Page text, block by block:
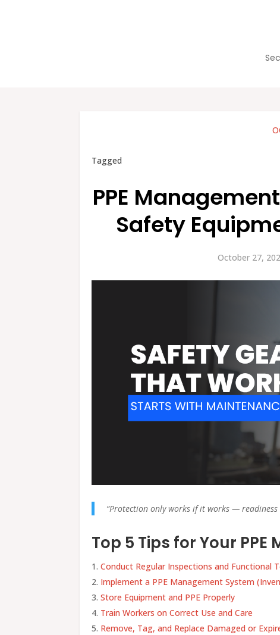
Tagged
PPE
Safety
October 27,
“Protection only works if it works —
Top 5 Tips for Your
Conduct Regular Inspections and Functional
Implement a PPE Management System
Store Equipment and PPE Properly
Train Workers on Correct Use and Care
Remove, Tag, and Replace Damaged or